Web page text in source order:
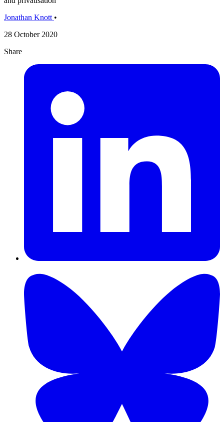
Jonathan Knott •
28 October 2020
Share